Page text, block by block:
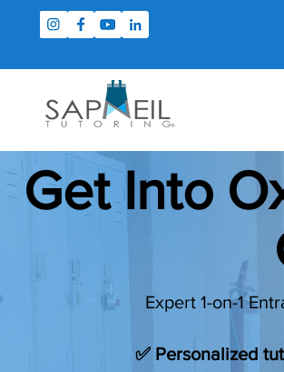
Get Into
Expert 1-on-1
✅ Personalized